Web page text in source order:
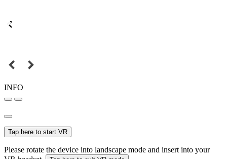
INFO
Tap here to start VR
Please rotate the device into landscape mode and insert into your